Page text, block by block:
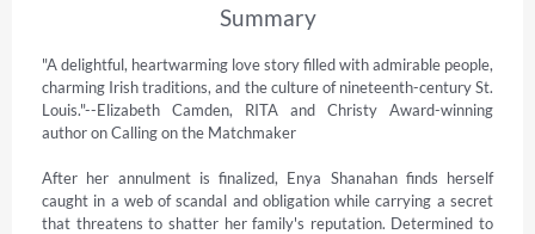
Summary
"A delightful, heartwarming love story filled with admirable people,
charming Irish traditions, and the culture of nineteenth-century St.
Louis."--Elizabeth Camden, RITA and Christy Award-winning
author on Calling on the Matchmaker
After her annulment is finalized, Enya Shanahan finds herself
caught in a web of scandal and obligation while carrying a secret
that threatens to shatter her family's reputation. Determined to